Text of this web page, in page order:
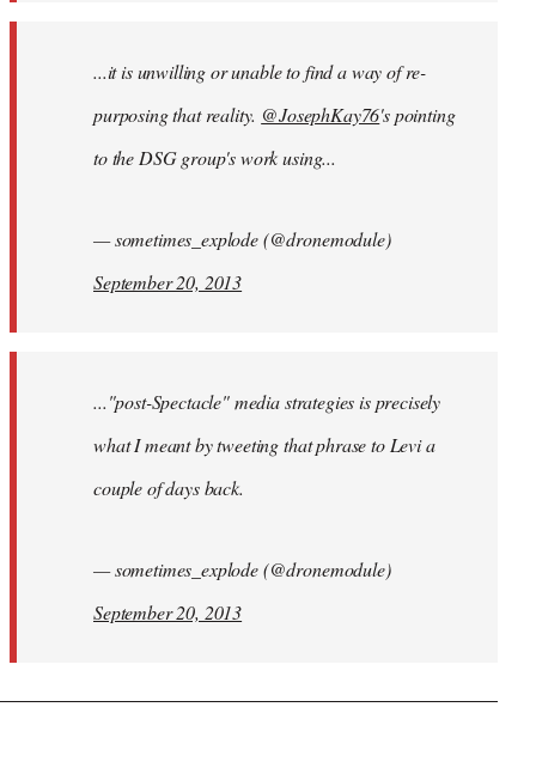
...it is unwilling or unable to find a way of re-
purposing that reality. @JosephKay76's pointing
to the DSG group's work using...
— sometimes_explode (@dronemodule)
September 20, 2013
..."post-Spectacle" media strategies is precisely
what I meant by tweeting that phrase to Levi a
couple of days back.
— sometimes_explode (@dronemodule)
September 20, 2013